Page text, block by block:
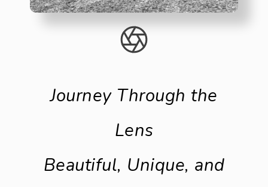
Journey Through the
Lens
Beautiful, Unique, and